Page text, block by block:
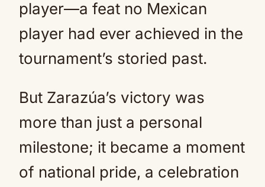
player—a feat no Mexican
player had ever achieved in the
tournament’s storied past.
But Zarazúa’s victory was
more than just a personal
milestone; it became a moment
of national pride, a celebration